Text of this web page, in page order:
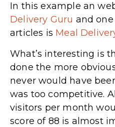
In this example an
Delivery Guru and
articles is Meal
What’s interesting is
done the more
never would have
was too competitive.
visitors per month
score of 88 is almost